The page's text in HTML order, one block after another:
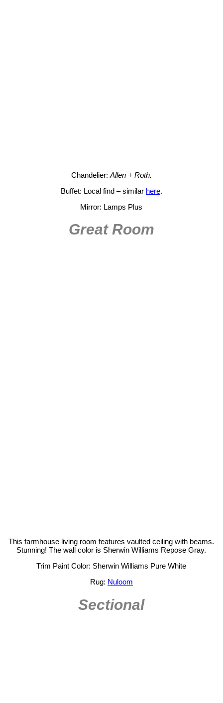
Chandelier: Allen + Roth.
Buffet: Local find – similar here.
Mirror: Lamps Plus
Great Room
This farmhouse living room features vaulted ceiling with beams.
Stunning! The wall color is Sherwin Williams Repose Gray.
Trim Paint Color: Sherwin Williams Pure White
Rug: Nuloom
Sectional